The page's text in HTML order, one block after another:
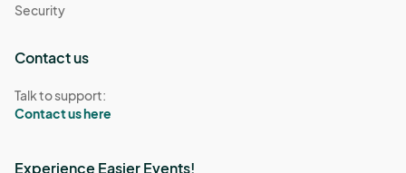
Security
Contact us
Talk to support:
Contact us here
Experience Easier Events!